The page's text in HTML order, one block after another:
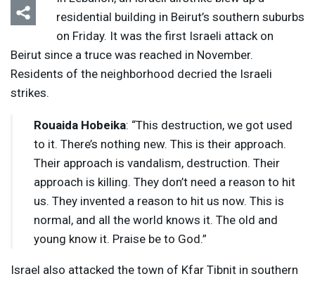
residential building in Beirut’s southern suburbs
on Friday. It was the first Israeli attack on
Beirut since a truce was reached in November.
Residents of the neighborhood decried the Israeli
strikes.
Rouaida Hobeika: “This destruction, we got used
to it. There’s nothing new. This is their approach.
Their approach is vandalism, destruction. Their
approach is killing. They don’t need a reason to hit
us. They invented a reason to hit us now. This is
normal, and all the world knows it. The old and
young know it. Praise be to God.”
Israel also attacked the town of Kfar Tibnit in southern